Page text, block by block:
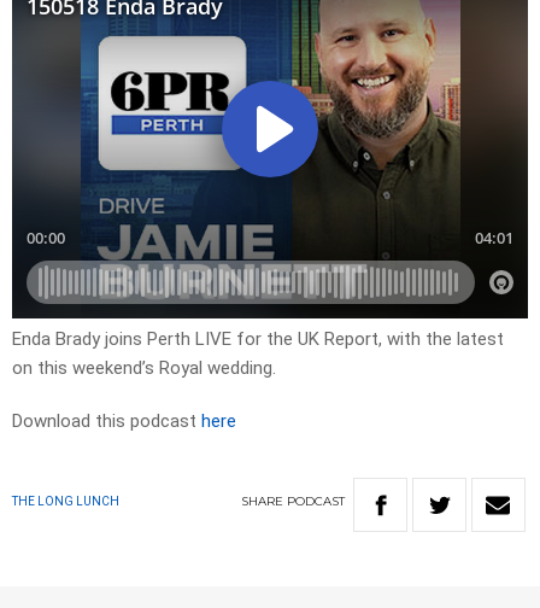
Enda Brady joins Perth LIVE for the UK Report, with the latest
on this weekend’s Royal wedding.
Download this podcast here
THE LONG LUNCH SHARE PODCAST